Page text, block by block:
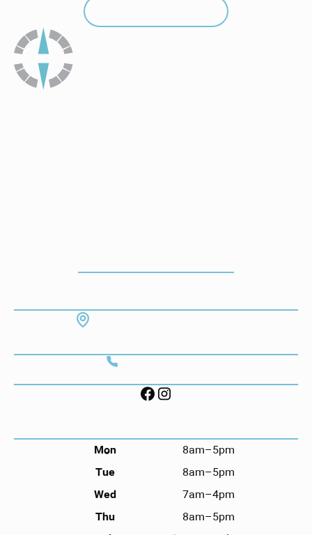
Call (912) 352-3955
Mon
8am–5pm
Tue
8am–5pm
Wed
7am–4pm
Thu
8am–5pm